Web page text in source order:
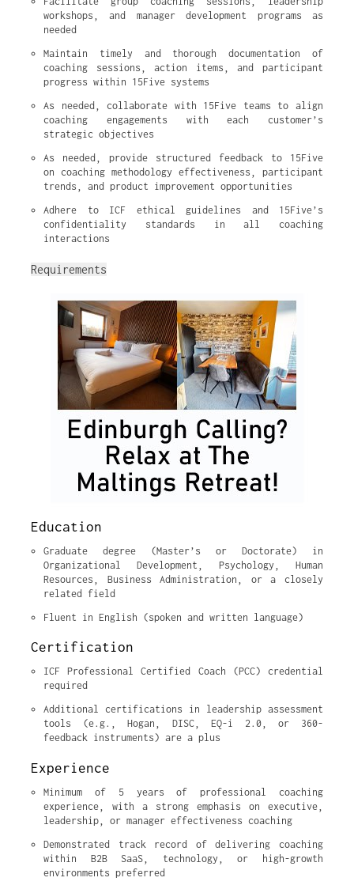
workshops, and manager development programs as
needed
Maintain timely and thorough documentation of
coaching sessions, action items, and participant
progress within 15Five systems
As needed, collaborate with 15Five teams to align
coaching engagements with each customer’s
strategic objectives
As needed, provide structured feedback to 15Five
on coaching methodology effectiveness, participant
trends, and product improvement opportunities
Adhere to ICF ethical guidelines and 15Five’s
confidentiality standards in all coaching
interactions
Requirements
Education
Graduate degree (Master’s or Doctorate) in
Organizational Development, Psychology, Human
Resources, Business Administration, or a closely
related field
Fluent in English (spoken and written language)
Certification
ICF Professional Certified Coach (PCC) credential
required
Additional certifications in leadership assessment
tools (e.g., Hogan, DISC, EQ-i 2.0, or 360-
feedback instruments) are a plus
Experience
Minimum of 5 years of professional coaching
experience, with a strong emphasis on executive,
leadership, or manager effectiveness coaching
Demonstrated track record of delivering coaching
within B2B SaaS, technology, or high-growth
environments preferred